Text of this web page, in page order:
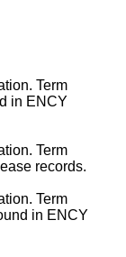
Term
in ENCY
Term
records.
Term
in ENCY